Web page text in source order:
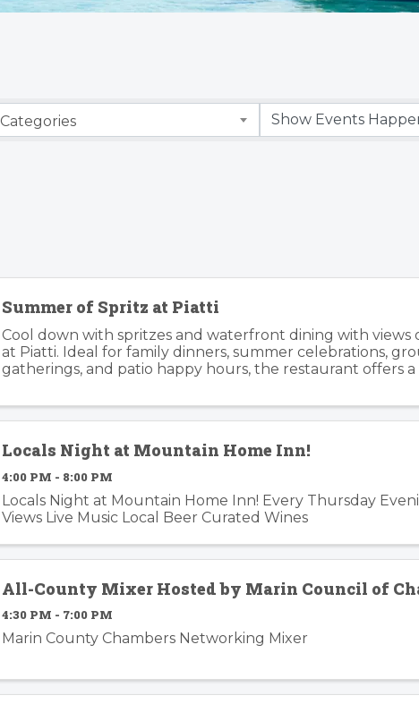
Categories
Summer of Spritz at Piatti
Cool down with spritzes and waterfront dining with views
at Piatti. Ideal for family dinners, summer celebrations,
gatherings, and patio happy hours, the restaurant offers a
Locals Night at Mountain Home Inn!
4:00 PM - 8:00 PM
Locals Night at Mountain Home Inn! Every Thursday
Views Live Music Local Beer Curated Wines
All-County Mixer Hosted by Marin Council of
4:30 PM - 7:00 PM
Marin County Chambers Networking Mixer